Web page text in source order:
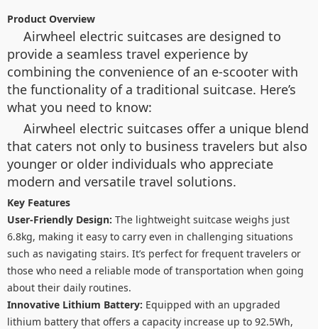
Product Overview
Airwheel electric suitcases are designed to
provide a seamless travel experience by
combining the convenience of an e-scooter with
the functionality of a traditional suitcase. Here’s
what you need to know:
Airwheel electric suitcases offer a unique blend
that caters not only to business travelers but also
younger or older individuals who appreciate
modern and versatile travel solutions.
Key Features
User-Friendly Design: The lightweight suitcase weighs just
6.8kg, making it easy to carry even in challenging situations
such as navigating stairs. It’s perfect for frequent travelers or
those who need a reliable mode of transportation when going
about their daily routines.
Innovative Lithium Battery: Equipped with an upgraded
lithium battery that offers a capacity increase up to 92.5Wh,